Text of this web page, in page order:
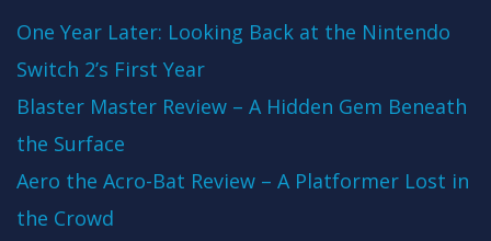
One Year Later: Looking Back at the Nintendo
Switch 2’s First Year
Blaster Master Review – A Hidden Gem Beneath
the Surface
Aero the Acro-Bat Review – A Platformer Lost in
the Crowd